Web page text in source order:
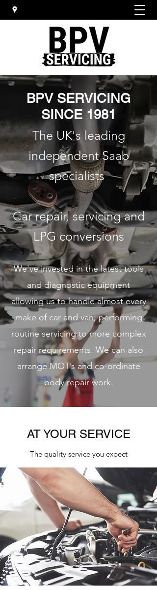
BPV SERVICING
SINCE 1981
The UK's leading
independent Saab
specialists
Car repair, servicing and
LPG conversions
We've invested in the latest tools
and diagnostic equipment
allowing us to handle almost every
make of car and van; performing
routine servicing to more complex
repair requirements. We can also
arrange MOT’s and co-ordinate
body repair work.
AT YOUR SERVICE
The quality service you expect